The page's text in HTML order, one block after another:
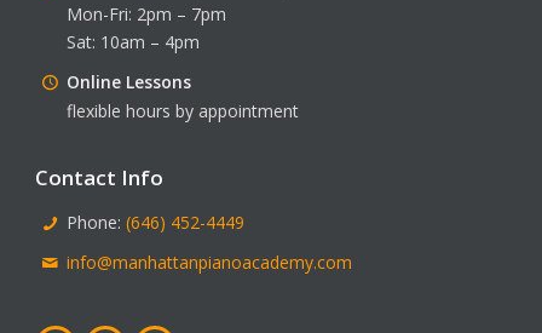
Mon-Fri: 2pm – 7pm
Sat: 10am – 4pm
Online Lessons
flexible hours by appointment
Contact Info
Phone: (646) 452-4449
info@manhattanpianoacademy.com